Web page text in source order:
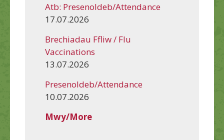
Atb: Presenoldeb/Attendance
17.07.2026
Brechiadau Ffliw / Flu
Vaccinations
13.07.2026
Presenoldeb/Attendance
10.07.2026
Mwy/More